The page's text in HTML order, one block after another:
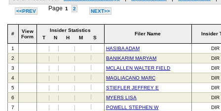
<<PREV Page 1 2 NEXT>>
#
View
Form
Insider Statistics
T
N H M S
Filer Name Insider
1 HASIBA ADAM
DIR
2
BANIKARIM MARYAM
DIR
3
MCLALLEN WALTER FIELD
DIR
4
MAGLIACANO MARC
DIR
5
STIEFLER JEFFREY E
DIR
6
MYERS LISA
DIR
7
POWELL STEPHEN W
DIR